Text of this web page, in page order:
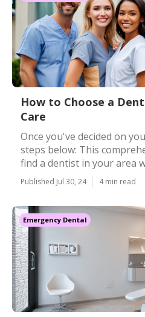
How to Choose a
Care
Once you've decided on
steps below: This
find a dentist in your area
Published Jul 30, 24 4 min read
Emergency Dental